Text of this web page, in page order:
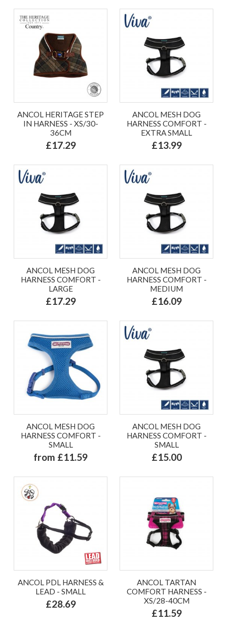
ANCOL HERITAGE STEP
IN HARNESS - XS/30-
36CM
£17.29
ANCOL MESH DOG
HARNESS COMFORT -
EXTRA SMALL
£13.99
ANCOL MESH DOG
HARNESS COMFORT -
LARGE
£17.29
ANCOL MESH DOG
HARNESS COMFORT -
MEDIUM
£16.09
ANCOL MESH DOG
HARNESS COMFORT -
SMALL
from £11.59
ANCOL MESH DOG
HARNESS COMFORT -
SMALL
£15.00
ANCOL PDL HARNESS &
LEAD - SMALL
£28.69
ANCOL TARTAN
COMFORT HARNESS -
XS/28-40CM
£11.59